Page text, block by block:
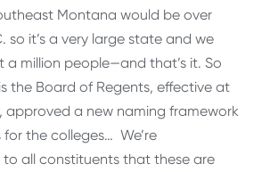
Montana would be over
so it’s a very large state and we
a million people—and that’s it. So
the Board of Regents, effective at
approved a new naming framework
the colleges… We’re
all constituents that these are